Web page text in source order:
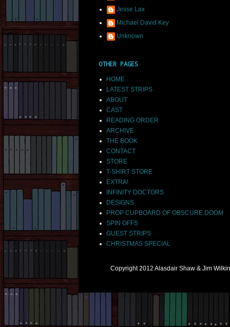
Jesse Lax
Michael David Key
Unknown
OTHER PAGES
HOME
LATEST STRIPS
ABOUT
CAST
READING ORDER
ARCHIVE
THE BOOK
CONTACT
STORE
T-SHIRT STORE
EXTRA!
INFINITY DOCTORS
DESIGNS
PROP CUPBOARD OF OBSCURE DOOM
SPIN OFFS
GUEST STRIPS
CHRISTMAS SPECIAL
Copyright 2012 Alasdair Shaw & Jim